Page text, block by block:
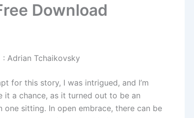
Download
Adrian Tchaikovsky
for this story, I was intrigued, and I’m
a chance, as it turned out to be an
sitting. In open embrace, there can be